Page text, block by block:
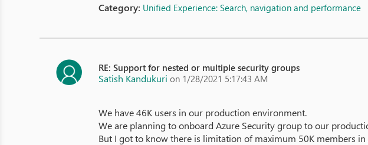
Category: Unified Experience: Search, navigation and performance
RE: Support for nested or multiple security groups
Satish Kandukuri on 1/28/2021 5:17:43 AM
We have 46K users in our production environment.
We are planning to onboard Azure Security group to our
But I got to know there is limitation of maximum 50K members